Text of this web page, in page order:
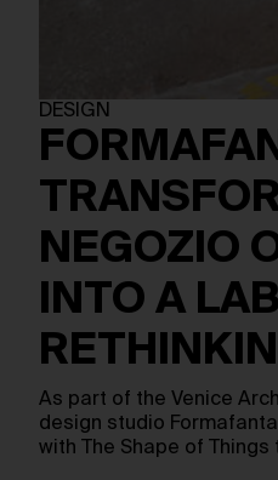
DESIGN
NEGOZIO
INTO A
As part of the Venice
design studio
with The Shape of Things